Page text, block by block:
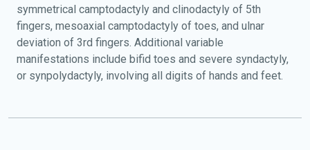
symmetrical camptodactyly and clinodactyly of 5th
fingers, mesoaxial camptodactyly of toes, and ulnar
deviation of 3rd fingers. Additional variable
manifestations include bifid toes and severe syndactyly,
or synpolydactyly, involving all digits of hands and feet.